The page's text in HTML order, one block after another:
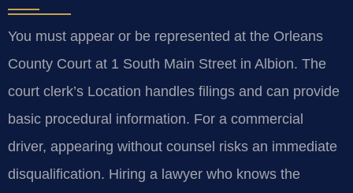
You must appear or be represented at the Orleans
County Court at 1 South Main Street in Albion. The
court clerk’s Location handles filings and can provide
basic procedural information. For a commercial
driver, appearing without counsel risks an immediate
disqualification. Hiring a lawyer who knows the